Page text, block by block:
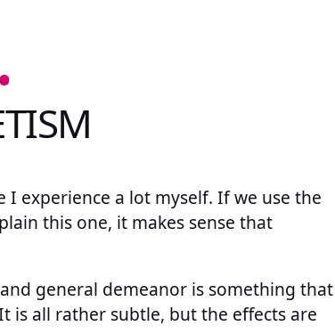
I experience a lot myself. If we use the
this one, it makes sense that
general demeanor is something that
is all rather subtle, but the effects are